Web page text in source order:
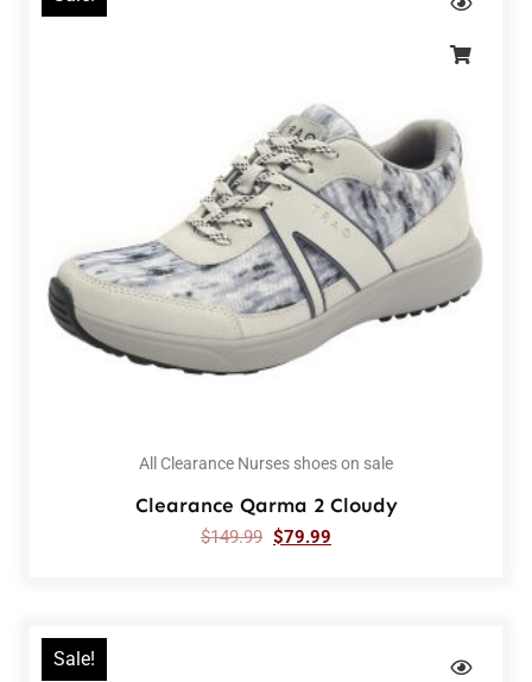
All Clearance Nurses shoes on sale
Clearance Qarma 2 Cloudy
$149.99 $79.99
Sale!